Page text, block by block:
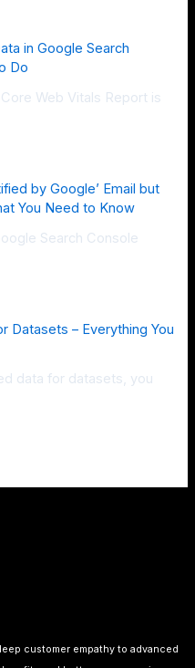
in Google Search
Do
Web Vitals Report is
by Google’ Email but
You Need to Know
Search Console
Datasets – Everything You
data for datasets, you
customer empathy to advanced